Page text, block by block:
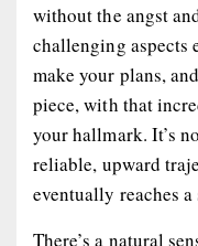
without the angst
challenging aspects
make your plans,
piece, with that
your hallmark. It’s
reliable, upward
eventually reaches
There’s a natural